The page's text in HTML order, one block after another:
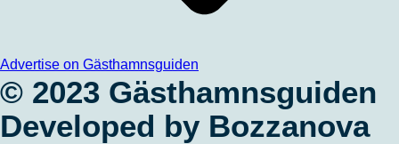
Advertise on Gästhamnsguiden
© 2023 Gästhamnsguiden
Developed by Bozzanova